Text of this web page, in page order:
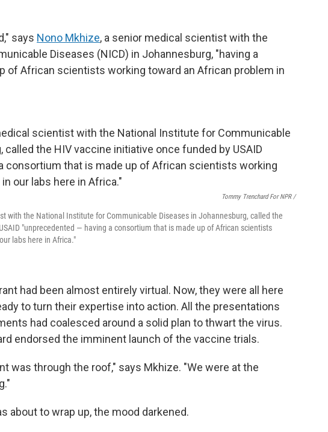
says Nono Mkhize, a senior medical scientist with the
Diseases (NICD) in Johannesburg, "having a
of African scientists working toward an African problem in
Tommy Trenchard For NPR /
with the National Institute for Communicable Diseases in Johannesburg, called the
"unprecedented — having a consortium that is made up of African scientists
labs here in Africa."
had been almost entirely virtual. Now, they were all here
to turn their expertise into action. All the presentations
had coalesced around a solid plan to thwart the virus.
endorsed the imminent launch of the vaccine trials.
was through the roof," says Mkhize. "We were at the
about to wrap up, the mood darkened.